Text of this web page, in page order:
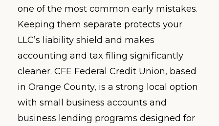
one of the most common early mistakes.
Keeping them separate protects your
LLC’s liability shield and makes
accounting and tax filing significantly
cleaner. CFE Federal Credit Union, based
in Orange County, is a strong local option
with small business accounts and
business lending programs designed for